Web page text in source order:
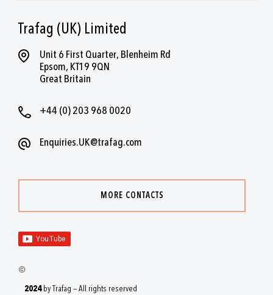
Trafag (UK) Limited
Unit 6 First Quarter, Blenheim Rd
Epsom, KT19 9QN
Great Britain
+44 (0) 203 968 0020
Enquiries.UK@trafag.com
MORE CONTACTS
2024by Trafag — All rights reserved